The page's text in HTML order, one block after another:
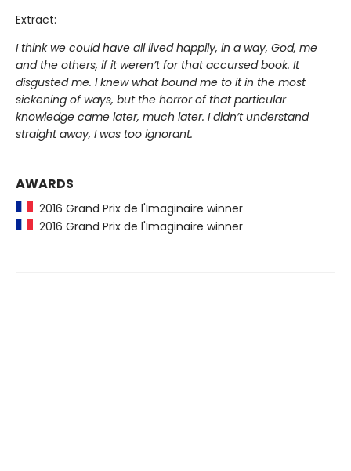
Extract:
I think we could have all lived happily, in a way, God, me
and the others, if it weren’t for that accursed book. It
disgusted me. I knew what bound me to it in the most
sickening of ways, but the horror of that particular
knowledge came later, much later. I didn’t understand
straight away, I was too ignorant.
AWARDS
2016 Grand Prix de l'Imaginaire winner
2016 Grand Prix de l'Imaginaire winner